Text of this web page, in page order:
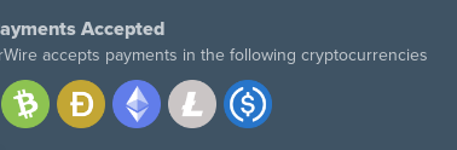
Accepted
accepts payments in the following cryptocurrencies